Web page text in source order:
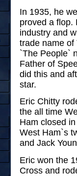
In 1935, he
proved a flop.
industry and
trade name of
`The People`
Father of
did this and
star.
Eric Chitty
the all time
Ham closed
West Ham`s
and Jack
Eric won the
Cross and